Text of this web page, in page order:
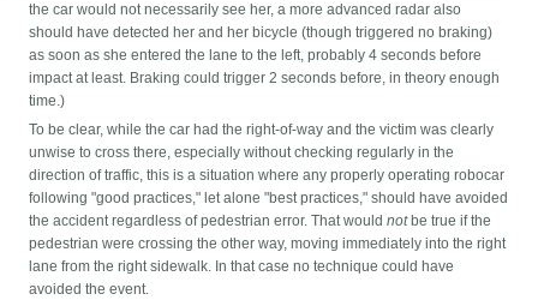
the car would not necessarily see her, a more advanced radar also
should have detected her and her bicycle (though triggered no braking)
as soon as she entered the lane to the left, probably 4 seconds before
impact at least. Braking could trigger 2 seconds before, in theory enough
time.)
To be clear, while the car had the right-of-way and the victim was clearly
unwise to cross there, especially without checking regularly in the
direction of traffic, this is a situation where any properly operating robocar
following "good practices," let alone "best practices," should have avoided
the accident regardless of pedestrian error. That wouldnotbe true if the
pedestrian were crossing the other way, moving immediately into the right
lane from the right sidewalk. In that case no technique could have
avoided the event.